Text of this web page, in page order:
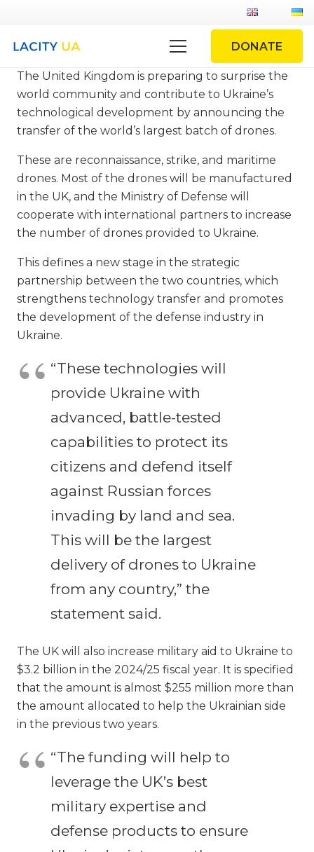
DONATE
The United Kingdom is preparing to surprise the
world community and contribute to Ukraine’s
technological development by announcing the
transfer of the world’s largest batch of drones.
These are reconnaissance, strike, and maritime
drones. Most of the drones will be manufactured
in the UK, and the Ministry of Defense will
cooperate with international partners to increase
the number of drones provided to Ukraine.
This defines a new stage in the strategic
partnership between the two countries, which
strengthens technology transfer and promotes
the development of the defense industry in
Ukraine.
“These technologies will
provide Ukraine with
advanced, battle-tested
capabilities to protect its
citizens and defend itself
against Russian forces
invading by land and sea.
This will be the largest
delivery of drones to Ukraine
from any country,” the
statement said.
The UK will also increase military aid to Ukraine to
$3.2 billion in the 2024/25 fiscal year. It is specified
that the amount is almost $255 million more than
the amount allocated to help the Ukrainian side
in the previous two years.
“The funding will help to
leverage the UK’s best
military expertise and
defense products to ensure